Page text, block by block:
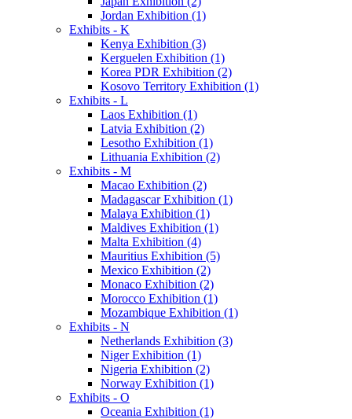
Jordan Exhibition (1)
Exhibits - K
Kenya Exhibition (3)
Kerguelen Exhibition (1)
Korea PDR Exhibition (2)
Kosovo Territory Exhibition (1)
Exhibits - L
Laos Exhibition (1)
Latvia Exhibition (2)
Lesotho Exhibition (1)
Lithuania Exhibition (2)
Exhibits - M
Macao Exhibition (2)
Madagascar Exhibition (1)
Malaya Exhibition (1)
Maldives Exhibition (1)
Malta Exhibition (4)
Mauritius Exhibition (5)
Mexico Exhibition (2)
Monaco Exhibition (2)
Morocco Exhibition (1)
Mozambique Exhibition (1)
Exhibits - N
Netherlands Exhibition (3)
Niger Exhibition (1)
Nigeria Exhibition (2)
Norway Exhibition (1)
Exhibits - O
Oceania Exhibition (1)